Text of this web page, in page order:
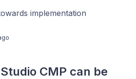
implementation
CMP can be